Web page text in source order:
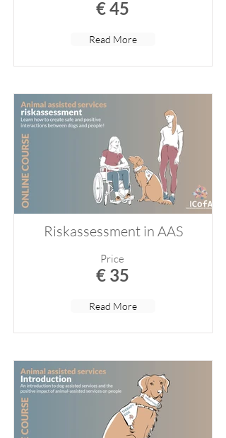
€ 45
Read More
Riskassessment in AAS
Price
€ 35
Read More